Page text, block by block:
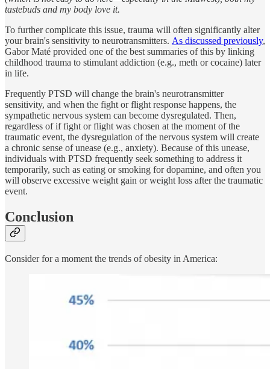
tastebuds and my body love it.
To further complicate this issue, trauma will often significantly alter
your brain's sensitivity to neurotransmitters. As discussed previously,
Gabor Maté provided one of the best summaries of this by linking
childhood trauma to stimulant addiction (e.g., meth or cocaine) later
in life.
Frequently PTSD will change the brain's neurotransmitter
sensitivity, and when the fight or flight response happens, the
sympathetic nervous system can become dysregulated. Then,
regardless of if fight or flight was chosen at the moment of the
traumatic event, the dysregulation of the nervous system will create
a chronic sense of unease (e.g., anxiety). Because of this unease,
individuals with PTSD frequently seek something to address it
temporarily, such as eating or smoking for dopamine, and often you
will observe excessive weight gain or weight loss after the traumatic
event.
Conclusion
Consider for a moment the trends of obesity in America: